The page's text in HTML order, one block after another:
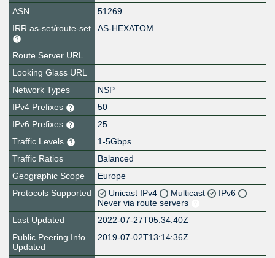
ASN
51269
IRR as-set/route-set
AS-HEXATOM
Route Server URL
Looking Glass URL
Network Types
NSP
IPv4 Prefixes
50
IPv6 Prefixes
25
Traffic Levels
1-5Gbps
Traffic Ratios
Balanced
Geographic Scope
Europe
Protocols Supported
Unicast IPv4 Multicast
IPv6
Never via route servers
Last Updated
2022-07-27T05:34:40Z
Public Peering Info
Updated
2019-07-02T13:14:36Z